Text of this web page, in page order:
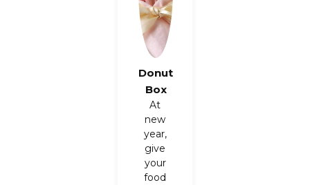
Donut
Box
At
new
year,
give
your
food